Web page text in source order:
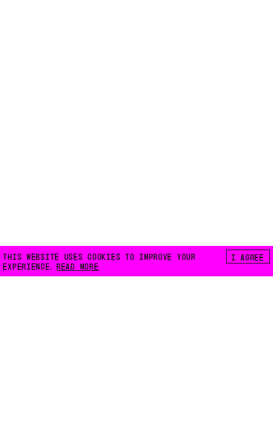
THIS WEBSITE USES COOKIES TO IMPROVE YOUR
EXPERIENCE.READ MORE
I AGREE